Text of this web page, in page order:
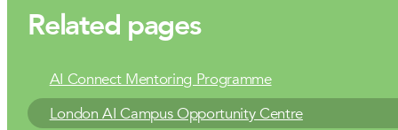
Related pages
AI Connect Mentoring Programme
London AI Campus Opportunity Centre